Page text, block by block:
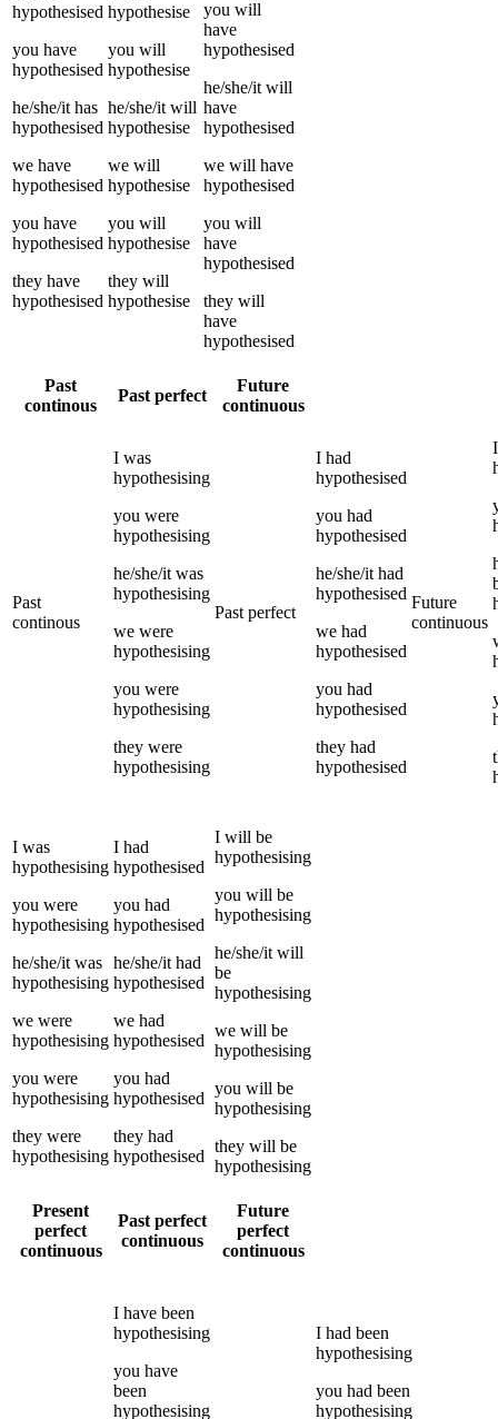
hypothesised
you have
hypothesised
he/she/it has
hypothesised
we have
hypothesised
you have
hypothesised
they have
hypothesised
hypothesise
you will
hypothesise
he/she/it will
hypothesise
we will
hypothesise
you will
hypothesise
they will
hypothesise
you will
have
hypothesised
he/she/it will
have
hypothesised
we will have
hypothesised
you will
have
hypothesised
they will
have
hypothesised
Past
continous
Past perfect
Future
continuous
Past
continous
I was
hypothesising
you were
hypothesising
he/she/it was
hypothesising
we were
hypothesising
you were
hypothesising
they were
hypothesising
Past perfect
I had
hypothesised
you had
hypothesised
he/she/it had
hypothesised
we had
hypothesised
you had
hypothesised
they had
hypothesised
Future
continuous
I
I was
hypothesising
you were
hypothesising
he/she/it was
hypothesising
we were
hypothesising
you were
hypothesising
they were
hypothesising
I had
hypothesised
you had
hypothesised
he/she/it had
hypothesised
we had
hypothesised
you had
hypothesised
they had
hypothesised
I will be
hypothesising
you will be
hypothesising
he/she/it will
be
hypothesising
we will be
hypothesising
you will be
hypothesising
they will be
hypothesising
Present
perfect
continuous
Past perfect
continuous
Future
perfect
continuous
I have been
hypothesising
you have
been
hypothesising
I had been
hypothesising
you had been
hypothesising